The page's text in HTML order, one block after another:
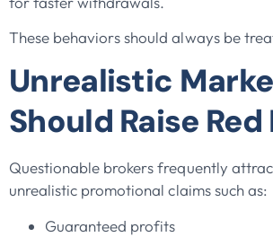
These behaviors should always be
Unrealistic
Should Raise Red
Questionable brokers frequently
unrealistic promotional claims such as:
Guaranteed profits